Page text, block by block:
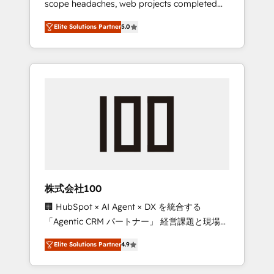
configurations. We are SOC 2 Type II and ISO
27001 certified, reinforcing our commitment
to data security and compliance. At
OneMetric, we help revenue teams focus on
the OneMetric that matters most: revenue.
scope headaches, web projects completed
on time. Our in-house team of certified CRM
architects, experts, developers, designers,
and marketers handles all aspects of your
HubSpot. ✨ 400+ global clients ✨ 100+
full Hub implementations, and 5,000+ pages
growth & +751% new visitors for a full-funnel
leaders: 🏆 HubSpot Platform Migration
Impact Award 🏆 Clutch HubSpot Global
Leader 🏆 Finalist: HubSpot Inbound
Campaign of the Year 🏆 Gold AVA Digital
Award for Best Website 🌟 Accreditations:
CRM Implementation, HubSpot Content
Elite Solutions Partner5.0
株式会社100
🏢 HubSpot × AI Agent × DX を統合する
「Agentic CRM パートナー」 経営課題と現場業
務をつなぐAIネイティブ・エージェンシーとし
て、HubSpot Eliteの実装力で顧客フロント業務
を再設計します。 💡 100inc は何をする会社
Elite Solutions Partner4.9